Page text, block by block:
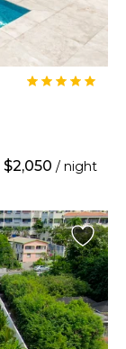
$2,050 / night